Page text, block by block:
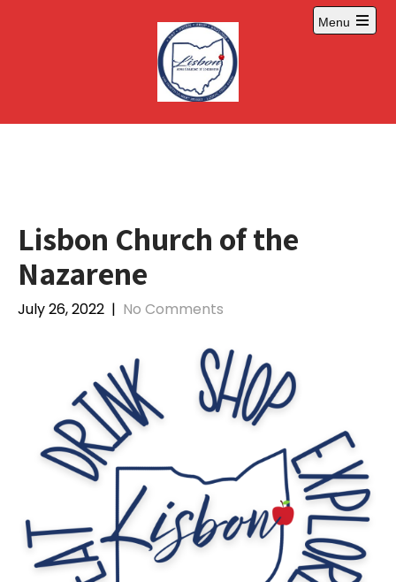
Menu
Open
Lisbon Church of the
Nazarene
July 26, 2022 | No Comments